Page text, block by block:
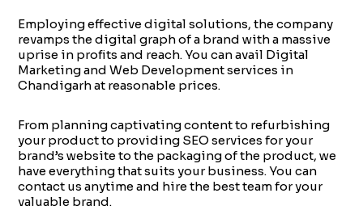
Employing effective digital solutions, the company
revamps the digital graph of a brand with a massive
uprise in profits and reach. You can avail Digital
Marketing and Web Development services in
Chandigarh at reasonable prices.
From planning captivating content to refurbishing
your product to providing SEO services for your
brand’s website to the packaging of the product, we
have everything that suits your business. You can
contact us anytime and hire the best team for your
valuable brand.